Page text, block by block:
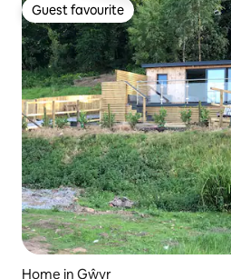
Guest favourite
Guest favourite
Home in Gŵyr